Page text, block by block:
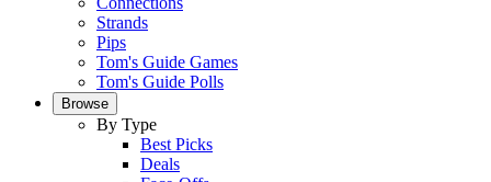
Strands
Pips
Tom's Guide Games
Tom's Guide Polls
Browse
By Type
Best Picks
Deals